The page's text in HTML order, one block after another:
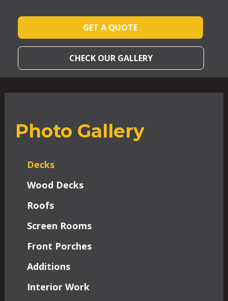
GET A QUOTE
CHECK OUR GALLERY
Photo Gallery
Decks
Wood Decks
Roofs
Screen Rooms
Front Porches
Additions
Interior Work